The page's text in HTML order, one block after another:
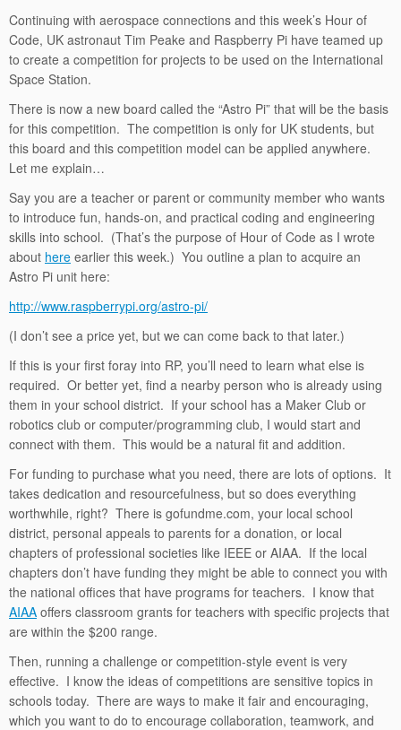
Continuing with aerospace connections and this week’s Hour of
Code, UK astronaut Tim Peake and Raspberry Pi have teamed up
to create a competition for projects to be used on the International
Space Station.
There is now a new board called the “Astro Pi” that will be the basis
for this competition. The competition is only for UK students, but
this board and this competition model can be applied anywhere.
Let me explain…
Say you are a teacher or parent or community member who wants
to introduce fun, hands-on, and practical coding and engineering
skills into school. (That’s the purpose of Hour of Code as I wrote
about here earlier this week.) You outline a plan to acquire an
Astro Pi unit here:
http://www.raspberrypi.org/astro-pi/
(I don’t see a price yet, but we can come back to that later.)
If this is your first foray into RP, you’ll need to learn what else is
required. Or better yet, find a nearby person who is already using
them in your school district. If your school has a Maker Club or
robotics club or computer/programming club, I would start and
connect with them. This would be a natural fit and addition.
For funding to purchase what you need, there are lots of options. It
takes dedication and resourcefulness, but so does everything
worthwhile, right? There is gofundme.com, your local school
district, personal appeals to parents for a donation, or local
chapters of professional societies like IEEE or AIAA. If the local
chapters don’t have funding they might be able to connect you with
the national offices that have programs for teachers. I know that
AIAA offers classroom grants for teachers with specific projects that
are within the $200 range.
Then, running a challenge or competition-style event is very
effective. I know the ideas of competitions are sensitive topics in
schools today. There are ways to make it fair and encouraging,
which you want to do to encourage collaboration, teamwork, and